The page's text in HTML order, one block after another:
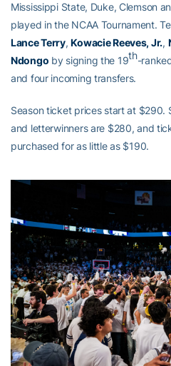
Mississippi State, Duke, Clemson
played in the NCAA Tournament.
Lance Terry,Kowacie Reeves, Jr.,
Ndongo by signing the 19th-
and four incoming transfers.
Season ticket prices start at
and letterwinners are $280, and
purchased for as little as $190.